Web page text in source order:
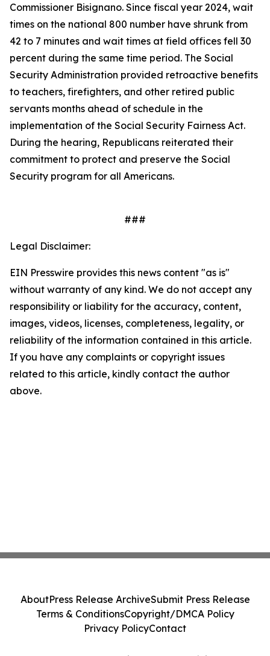
Commissioner Bisignano. Since fiscal year 2024, wait
times on the national 800 number have shrunk from
42 to 7 minutes and wait times at field offices fell 30
percent during the same time period. The Social
Security Administration provided retroactive benefits
to teachers, firefighters, and other retired public
servants months ahead of schedule in the
implementation of the Social Security Fairness Act.
During the hearing, Republicans reiterated their
commitment to protect and preserve the Social
Security program for all Americans.
###
Legal Disclaimer:
EIN Presswire provides this news content "as is"
without warranty of any kind. We do not accept any
responsibility or liability for the accuracy, content,
images, videos, licenses, completeness, legality, or
reliability of the information contained in this article.
If you have any complaints or copyright issues
related to this article, kindly contact the author
above.
AboutPress Release ArchiveSubmit Press Release
Terms & ConditionsCopyright/DMCA Policy
Privacy PolicyContact